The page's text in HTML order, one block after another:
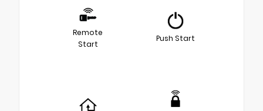
Remote
Start
Push Start